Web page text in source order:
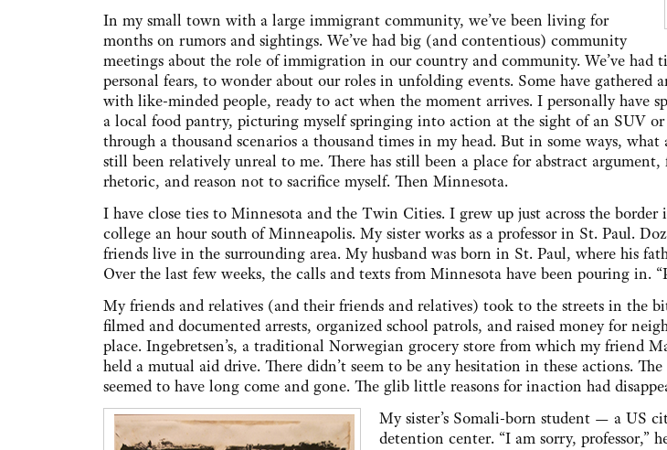
In my small town with a large immigrant community, we’ve been living for
months on rumors and sightings. We’ve had big (and contentious) community
meetings about the role of immigration in our country and community. We’ve had
personal fears, to wonder about our roles in unfolding events. Some have gathered
with like-minded people, ready to act when the moment arrives. I personally have
a local food pantry, picturing myself springing into action at the sight of an SUV or
through a thousand scenarios a thousand times in my head. But in some ways, what
still been relatively unreal to me. There has still been a place for abstract
rhetoric, and reason not to sacrifice myself. Then Minnesota.
I have close ties to Minnesota and the Twin Cities. I grew up just across the
college an hour south of Minneapolis. My sister works as a professor in St. Paul.
friends live in the surrounding area. My husband was born in St. Paul, where his
Over the last few weeks, the calls and texts from Minnesota have been pouring in.
My friends and relatives (and their friends and relatives) took to the streets in the
filmed and documented arrests, organized school patrols, and raised money for
place. Ingebretsen’s, a traditional Norwegian grocery store from which my friend
held a mutual aid drive. There didn’t seem to be any hesitation in these actions.
seemed to have long come and gone. The glib little reasons for inaction had
My sister’s Somali-born student — a US
detention center. “I am sorry, professor,”